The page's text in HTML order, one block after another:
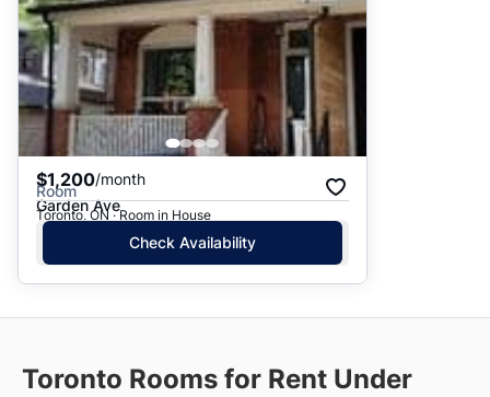
$1,200/month
Room
Garden Ave
Toronto, ON · Room in House
Check Availability
Toronto Rooms for Rent Under